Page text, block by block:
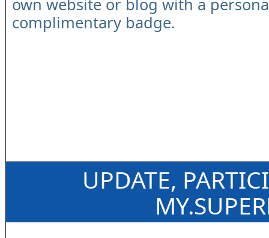
own website or blog with a
complimentary badge.
UPDATE,